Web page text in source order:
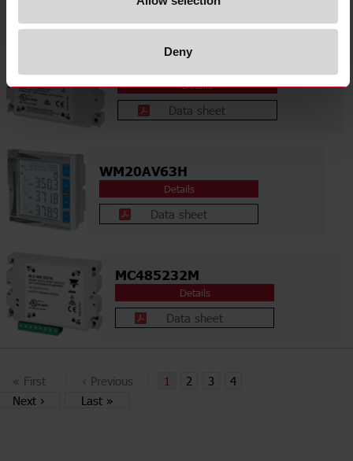
Deny
Details
Details
Data sheet
WM20AV63H
Details
Data sheet
MC485232M
Details
Data sheet
« First ‹ Previous 1 2 3
4
Next › Last »